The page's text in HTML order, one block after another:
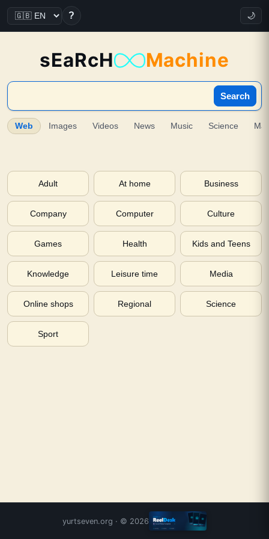
? 🌙
sEaRcH Machine
Search
Web Images Videos News Music Science
Adult At home Business
Company Computer Culture
Games Health Kids and Teens
Knowledge Leisure time Media
Online shops Regional Science
Sport
yurtseven.org · © 2026